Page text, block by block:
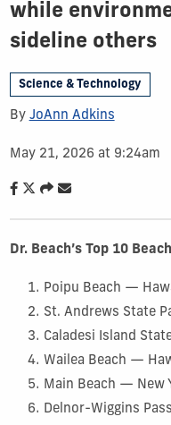
while
sideline others
Science & Technology
By JoAnn Adkins
May 21, 2026 at 9:24am
Dr. Beach’s Top 10
Poipu Beach —
St. Andrews State
Caladesi Island
Wailea Beach —
Main Beach — New
Delnor-Wiggins